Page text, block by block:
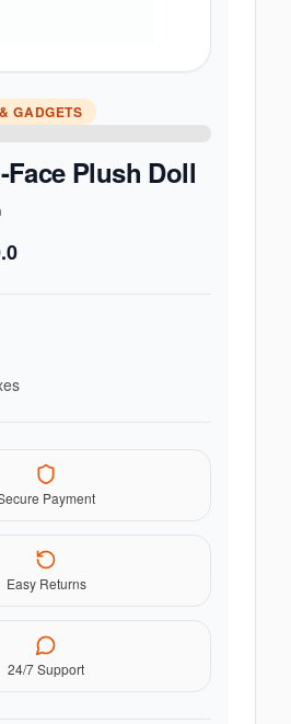
GADGETS
Face Plush Doll
Payment
Easy Returns
24/7 Support